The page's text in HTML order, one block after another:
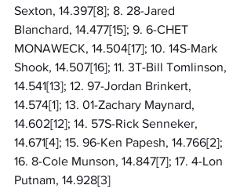
Sexton, 14.397[8]; 8. 28-Jared
Blanchard, 14.477[15]; 9. 6-CHET
MONAWECK, 14.504[17]; 10. 14S-Mark
Shook, 14.507[16]; 11. 3T-Bill Tomlinson,
14.541[13]; 12. 97-Jordan Brinkert,
14.574[1]; 13. 01-Zachary Maynard,
14.602[12]; 14. 57S-Rick Senneker,
14.671[4]; 15. 96-Ken Papesh, 14.766[2];
16. 8-Cole Munson, 14.847[7]; 17. 4-Lon
Putnam, 14.928[3]